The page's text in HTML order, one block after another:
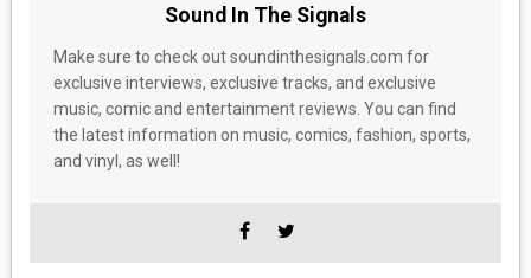
Sound In The Signals
Make sure to check out soundinthesignals.com for
exclusive interviews, exclusive tracks, and exclusive
music, comic and entertainment reviews. You can find
the latest information on music, comics, fashion, sports,
and vinyl, as well!